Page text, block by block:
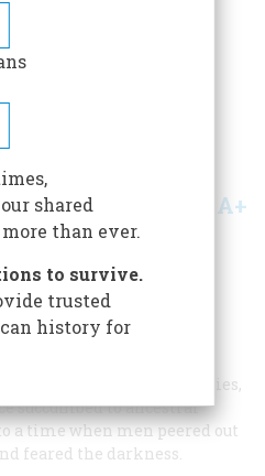
A+
31 Issue 3
nation’s blackest memories,
succumbed to ancestral
a time when men peered out
feared the darkness.
shared
than ever.
to survive.
trusted
history for